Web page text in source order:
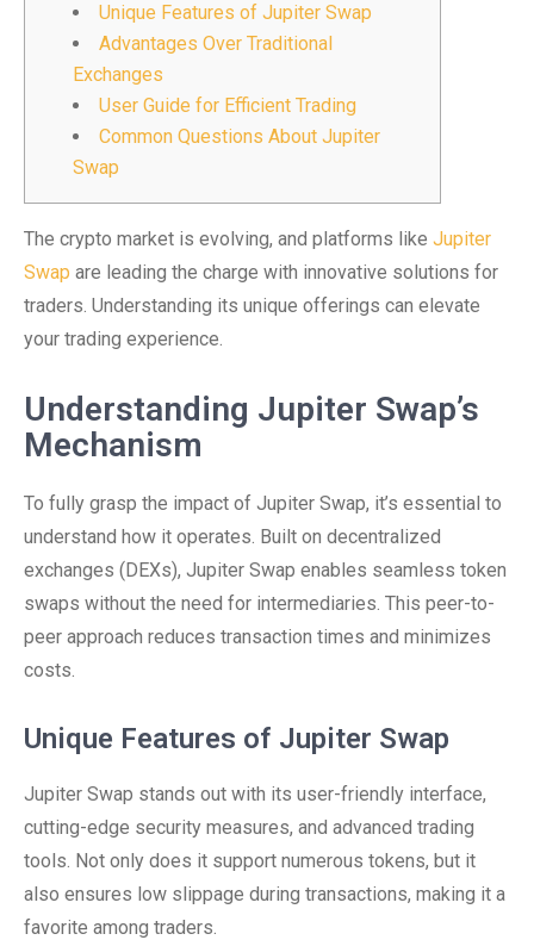
Unique Features of Jupiter Swap
Advantages Over Traditional
Exchanges
User Guide for Efficient Trading
Common Questions About Jupiter
Swap
The crypto market is evolving, and platforms like Jupiter
Swap are leading the charge with innovative solutions for
traders. Understanding its unique offerings can elevate
your trading experience.
Understanding Jupiter Swap’s
Mechanism
To fully grasp the impact of Jupiter Swap, it’s essential to
understand how it operates. Built on decentralized
exchanges (DEXs), Jupiter Swap enables seamless token
swaps without the need for intermediaries. This peer-to-
peer approach reduces transaction times and minimizes
costs.
Unique Features of Jupiter Swap
Jupiter Swap stands out with its user-friendly interface,
cutting-edge security measures, and advanced trading
tools. Not only does it support numerous tokens, but it
also ensures low slippage during transactions, making it a
favorite among traders.